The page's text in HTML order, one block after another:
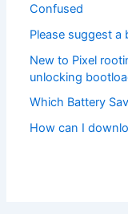
Confused
Please suggest a
New to Pixel
unlocking
Which Battery
How can I